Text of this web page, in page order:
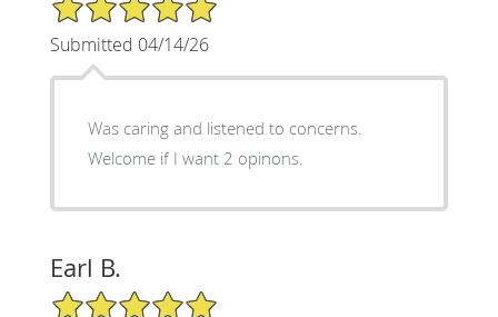
Submitted 04/14/26
Was caring and listened to concerns.
Welcome if I want 2 opinons.
Earl B.
5/5 Star Rating